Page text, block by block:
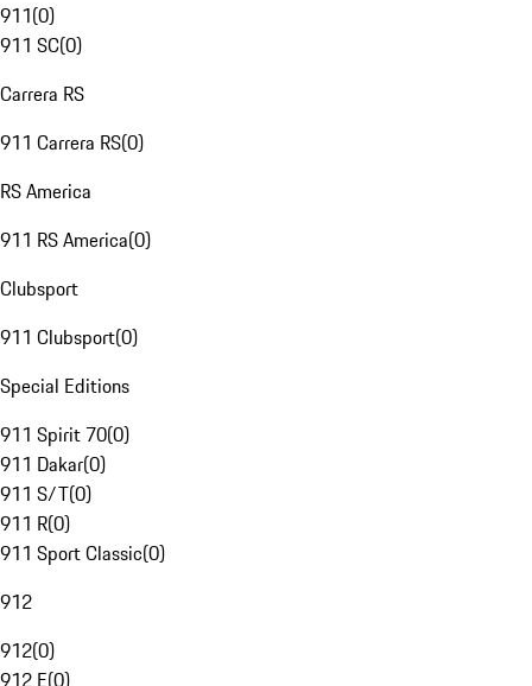
911(0)
911 SC(0)
Carrera RS
911 Carrera RS(0)
RS America
911 RS America(0)
Clubsport
911 Clubsport(0)
Special Editions
911 Spirit 70(0)
911 Dakar(0)
911 S/T(0)
911 R(0)
911 Sport Classic(0)
912
912(0)
912 E(0)